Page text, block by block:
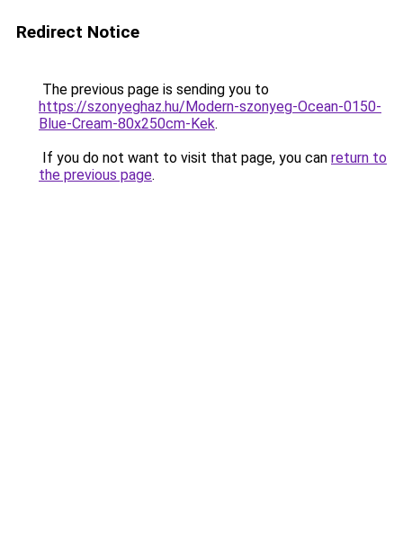
Redirect Notice
The previous page is sending you to
https://szonyeghaz.hu/Modern-szonyeg-Ocean-0150-
Blue-Cream-80x250cm-Kek.
If you do not want to visit that page, you can return to
the previous page.